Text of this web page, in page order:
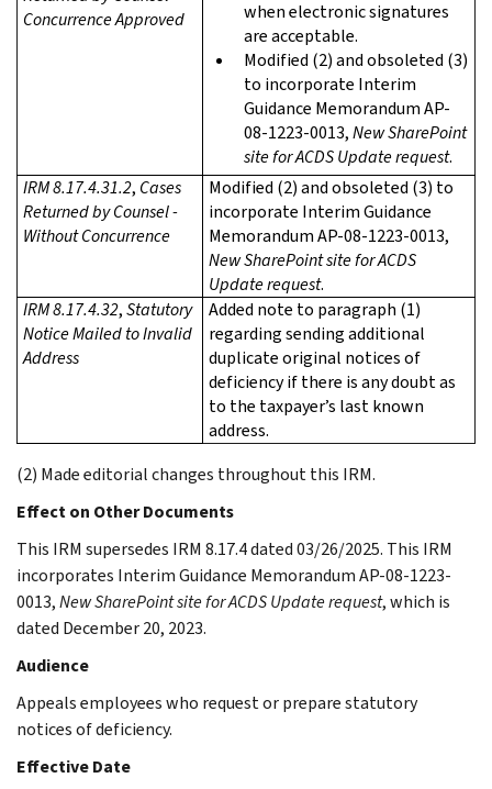
Concurrence Approved
when electronic signatures
are acceptable.
Modified (2) and obsoleted (3)
to incorporate Interim
Guidance Memorandum AP-
08-1223-0013,New SharePoint
site for ACDS Update request.
IRM 8.17.4.31.2, Cases
Returned by Counsel -
Without Concurrence
Modified (2) and obsoleted (3) to
incorporate Interim Guidance
Memorandum AP-08-1223-0013,
New SharePoint site for ACDS
Update request.
IRM 8.17.4.32,Statutory
Notice Mailed to Invalid
Address
Added note to paragraph (1)
regarding sending additional
duplicate original notices of
deficiency if there is any doubt as
to the taxpayer’s last known
address.
(2) Made editorial changes throughout this IRM.
Effect on Other Documents
This IRM supersedes IRM 8.17.4 dated 03/26/2025. This IRM
incorporates Interim Guidance Memorandum AP-08-1223-
0013,New SharePoint site for ACDS Update request, which is
dated December 20, 2023.
Audience
Appeals employees who request or prepare statutory
notices of deficiency.
Effective Date